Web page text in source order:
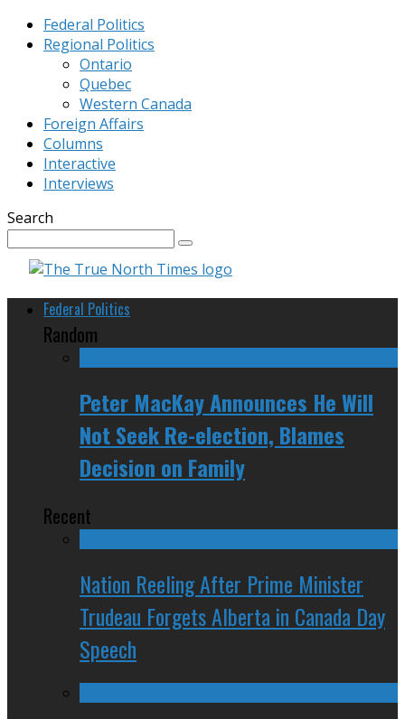
Federal Politics
Regional Politics
Ontario
Quebec
Western Canada
Foreign Affairs
Columns
Interactive
Interviews
Search
Federal Politics
Random
Peter MacKay Announces He Will
Not Seek Re-election, Blames
Decision on Family
Recent
Nation Reeling After Prime Minister
Trudeau Forgets Alberta in Canada Day
Speech